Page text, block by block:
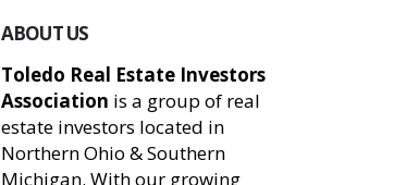
ABOUT US
Toledo Real Estate Investors
Association is a group of real
estate investors located in
Northern Ohio & Southern
Michigan. With our growing